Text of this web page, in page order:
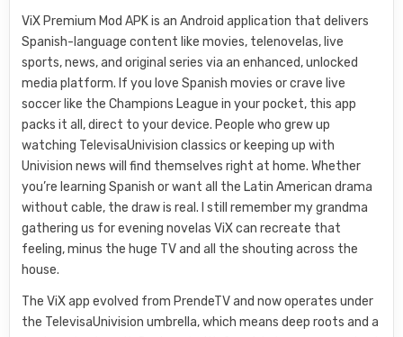
ViX Premium Mod APK is an Android application that delivers
Spanish-language content like movies, telenovelas, live
sports, news, and original series via an enhanced, unlocked
media platform. If you love Spanish movies or crave live
soccer like the Champions League in your pocket, this app
packs it all, direct to your device. People who grew up
watching TelevisaUnivision classics or keeping up with
Univision news will find themselves right at home. Whether
you’re learning Spanish or want all the Latin American drama
without cable, the draw is real. I still remember my grandma
gathering us for evening novelas ViX can recreate that
feeling, minus the huge TV and all the shouting across the
house.
The ViX app evolved from PrendeTV and now operates under
the TelevisaUnivision umbrella, which means deep roots and a